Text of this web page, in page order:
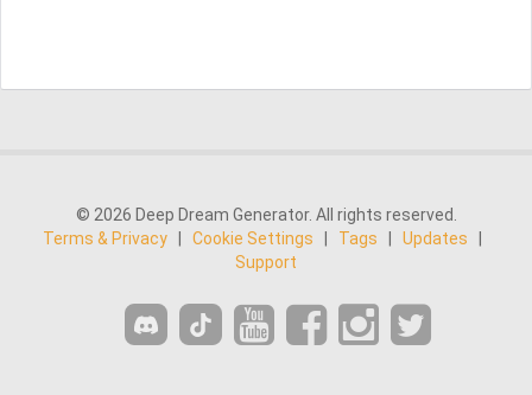
© 2026 Deep Dream Generator. All rights reserved.
Terms & Privacy
Cookie Settings Tags Updates
Support